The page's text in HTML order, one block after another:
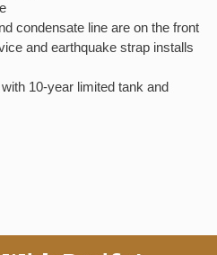
condensate line are on the front
and earthquake strap installs
10-year limited tank and